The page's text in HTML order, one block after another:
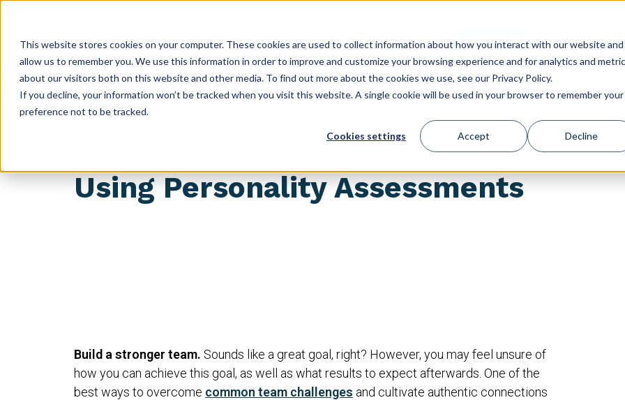
This website stores cookies on your computer. These cookies are used to collect information about how you interact with our website and
allow us to remember you. We use this information in order to improve and customize your browsing experience and for analytics and
about our visitors both on this website and other media. To find out more about the cookies we use, see our Privacy Policy.
If you decline, your information won’t be tracked when you visit this website. A single cookie will be used in your browser to remember your
preference not to be tracked.
Cookies settings Accept Decline
5 Ways to Build Stronger Teams
Using Personality Assessments
Build a stronger team. Sounds like a great goal, right? However, you may feel unsure of
how you can achieve this goal, as well as what results to expect afterwards. One of the
best ways to overcome common team challenges and cultivate authentic connections